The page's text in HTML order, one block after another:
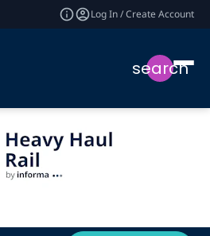
Log In / Create Account
search